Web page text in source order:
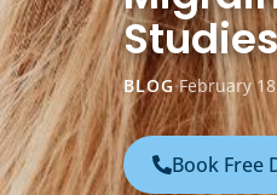
BLOG·February
Book Free